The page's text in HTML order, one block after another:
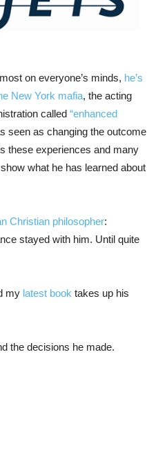
on everyone’s minds, he’s
New York mafia, the acting
called “enhanced
seen as changing the outcome
these experiences and many
what he has learned about
Christian philosopher:
stayed with him. Until quite
my latest book takes up his
the decisions he made.